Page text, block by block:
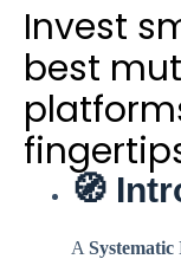
Invest
best
🧭
A